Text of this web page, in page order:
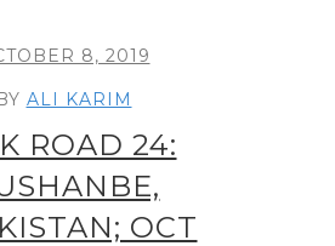
8, 2019
ALI KARIM
ROAD 24:
OCT